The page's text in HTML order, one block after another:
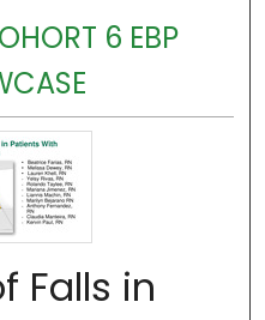
6 EBP
Falls in